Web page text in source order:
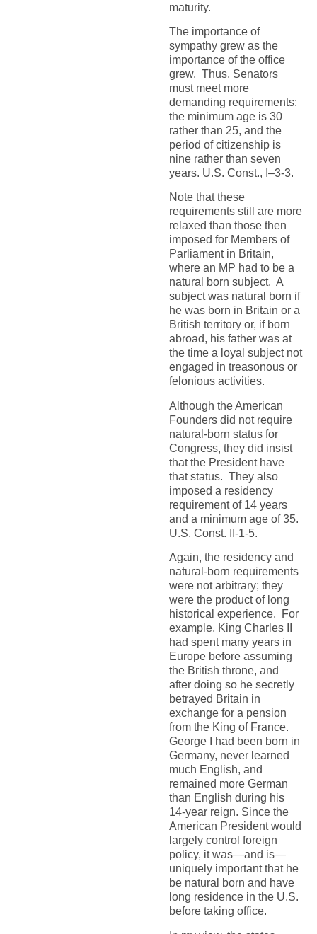
maturity.
The importance of
sympathy grew as the
importance of the office
grew. Thus, Senators
must meet more
demanding requirements:
the minimum age is 30
rather than 25, and the
period of citizenship is
nine rather than seven
years. U.S. Const., I–3-3.
Note that these
requirements still are more
relaxed than those then
imposed for Members of
Parliament in Britain,
where an MP had to be a
natural born subject. A
subject was natural born if
he was born in Britain or a
British territory or, if born
abroad, his father was at
the time a loyal subject not
engaged in treasonous or
felonious activities.
Although the American
Founders did not require
natural-born status for
Congress, they did insist
that the President have
that status. They also
imposed a residency
requirement of 14 years
and a minimum age of 35.
U.S. Const. II-1-5.
Again, the residency and
natural-born requirements
were not arbitrary; they
were the product of long
historical experience. For
example, King Charles II
had spent many years in
Europe before assuming
the British throne, and
after doing so he secretly
betrayed Britain in
exchange for a pension
from the King of France.
George I had been born in
Germany, never learned
much English, and
remained more German
than English during his
14-year reign. Since the
American President would
largely control foreign
policy, it was—and is—
uniquely important that he
be natural born and have
long residence in the U.S.
before taking office.